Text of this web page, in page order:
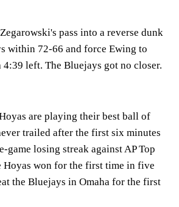
pass into a reverse dunk
within 72-66 and force Ewing to
left. The Bluejays got no closer.
are playing their best ball of
trailed after the first six minutes
game losing streak against AP Top
Hoyas won for the first time in five
the Bluejays in Omaha for the first